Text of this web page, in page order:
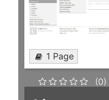
1 Page
(0)